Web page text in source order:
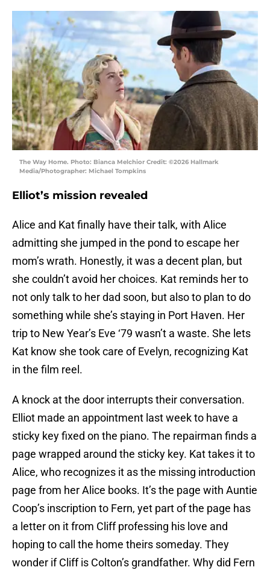
The Way Home. Photo: Bianca Melchior Credit: ©2026 Hallmark
Media/Photographer: Michael Tompkins
Elliot’s mission revealed
Alice and Kat finally have their talk, with Alice
admitting she jumped in the pond to escape her
mom’s wrath. Honestly, it was a decent plan, but
she couldn’t avoid her choices. Kat reminds her to
not only talk to her dad soon, but also to plan to do
something while she’s staying in Port Haven. Her
trip to New Year’s Eve ‘79 wasn’t a waste. She lets
Kat know she took care of Evelyn, recognizing Kat
in the film reel.
A knock at the door interrupts their conversation.
Elliot made an appointment last week to have a
sticky key fixed on the piano. The repairman finds a
page wrapped around the sticky key. Kat takes it to
Alice, who recognizes it as the missing introduction
page from her Alice books. It’s the page with Auntie
Coop’s inscription to Fern, yet part of the page has
a letter on it from Cliff professing his love and
hoping to call the home theirs someday. They
wonder if Cliff is Colton’s grandfather. Why did Fern